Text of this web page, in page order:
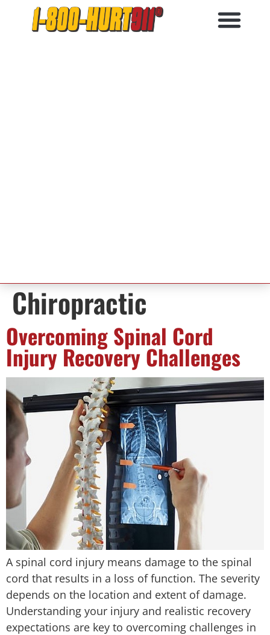
Chiropractic
Overcoming Spinal Cord
Injury Recovery Challenges
A spinal cord injury means damage to the spinal
cord that results in a loss of function. The severity
depends on the location and extent of damage.
Understanding your injury and realistic recovery
expectations are key to overcoming challenges in